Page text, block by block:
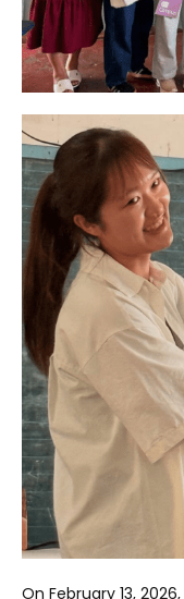
On February 13, 2026,